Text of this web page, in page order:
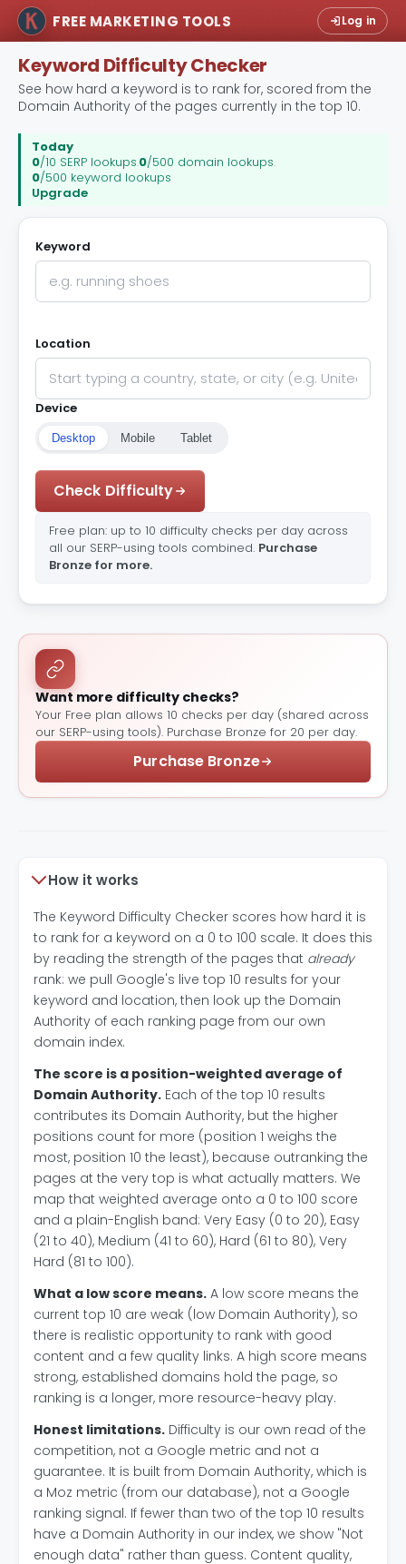
FREE MARKETING TOOLS Log in
Keyword Difficulty Checker
See how hard a keyword is to rank for, scored from the
Domain Authority of the pages currently in the top 10.
Today
0/10 SERP lookups.0/500 domain lookups.
0/500 keyword lookups
Upgrade
Keyword
Location
Device
Desktop Mobile Tablet
Check Difficulty
Free plan: up to 10 difficulty checks per day across
all our SERP-using tools combined. Purchase
Bronze for more.
Want more difficulty checks?
Your Free plan allows 10 checks per day (shared across
our SERP-using tools). Purchase Bronze for 20 per day.
Purchase Bronze
How it works
The Keyword Difficulty Checker scores how hard it is
to rank for a keyword on a 0 to 100 scale. It does this
by reading the strength of the pages that already
rank: we pull Google's live top 10 results for your
keyword and location, then look up the Domain
Authority of each ranking page from our own
domain index.
The score is a position-weighted average of
Domain Authority. Each of the top 10 results
contributes its Domain Authority, but the higher
positions count for more (position 1 weighs the
most, position 10 the least), because outranking the
pages at the very top is what actually matters. We
map that weighted average onto a 0 to 100 score
and a plain-English band: Very Easy (0 to 20), Easy
(21 to 40), Medium (41 to 60), Hard (61 to 80), Very
Hard (81 to 100).
What a low score means. A low score means the
current top 10 are weak (low Domain Authority), so
there is realistic opportunity to rank with good
content and a few quality links. A high score means
strong, established domains hold the page, so
ranking is a longer, more resource-heavy play.
Honest limitations. Difficulty is our own read of the
competition, not a Google metric and not a
guarantee. It is built from Domain Authority, which is
a Moz metric (from our database), not a Google
ranking signal. If fewer than two of the top 10 results
have a Domain Authority in our index, we show "Not
enough data" rather than guess. Content quality,